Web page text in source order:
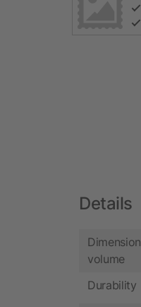
Details
Dimension
volume
Durability